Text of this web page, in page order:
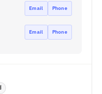
Email Phone
Email Phone